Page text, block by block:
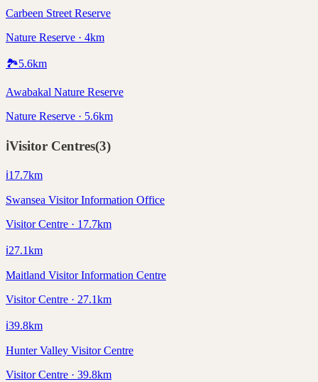
Carbeen Street Reserve
Nature Reserve · 4km
🏞️5.6km
Awabakal Nature Reserve
Nature Reserve · 5.6km
ℹ️Visitor Centres(3)
ℹ️17.7km
Swansea Visitor Information Office
Visitor Centre · 17.7km
ℹ️27.1km
Maitland Visitor Information Centre
Visitor Centre · 27.1km
ℹ️39.8km
Hunter Valley Visitor Centre
Visitor Centre · 39.8km